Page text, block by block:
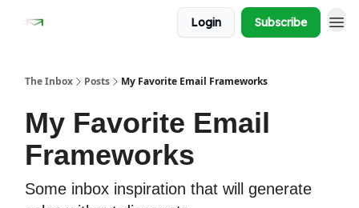
Login Subscribe
The Inbox Posts My Favorite Email Frameworks
My Favorite Email
Frameworks
Some inbox inspiration that will generate